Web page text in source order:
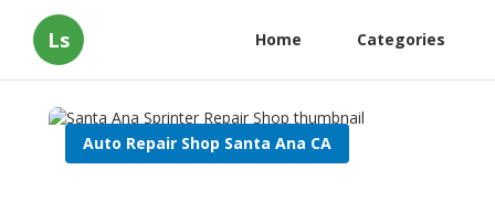
Ls Home Categories
Auto Repair Shop Santa Ana CA